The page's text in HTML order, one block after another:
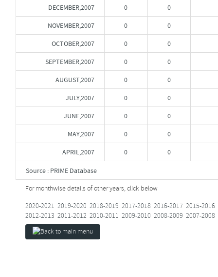
DECEMBER,2007 0 0
NOVEMBER,2007 0 0
OCTOBER,2007 0 0
SEPTEMBER,2007 0 0
AUGUST,2007 0 0
JULY,2007 0 0
JUNE,2007 0 0
MAY,2007 0 0
APRIL,2007 0 0
Source : PRIME Database
For monthwise details of other years, click below
2020-2021 2019-2020 2018-2019 2017-2018 2016-2017 2015-2016
2012-2013 2011-2012 2010-2011 2009-2010 2008-2009 2007-2008